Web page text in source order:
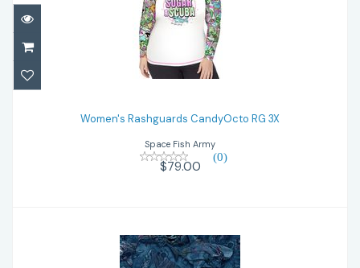
$79.00
Women's Rashguards CandyOcto RG 3X
Space Fish Army
(0)
$79.00